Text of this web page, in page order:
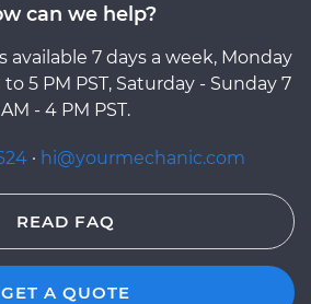
can we help?
available 7 days a week, Monday
5 PM PST, Saturday - Sunday 7
AM - 4 PM PST.
· hi@yourmechanic.com
READ FAQ
GET A QUOTE